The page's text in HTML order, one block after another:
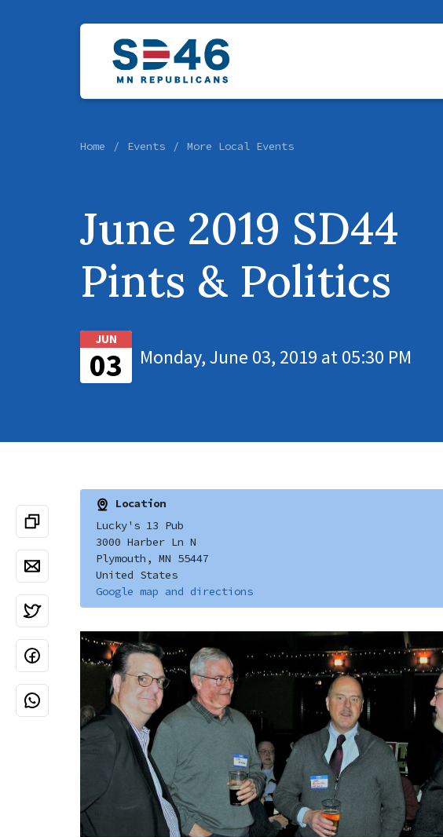
Home Events More Local Events
June 2019 SD44
Pints & Politics
JUN
03 Monday, June 03, 2019 at 05:30 PM
Location
Lucky's 13 Pub
3000 Harber Ln N
Plymouth, MN 55447
United States
Google map and directions